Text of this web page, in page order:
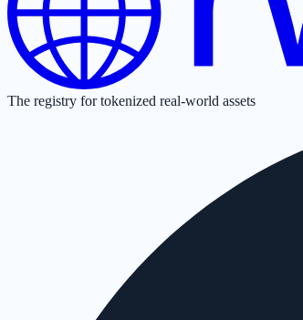
The registry for tokenized real-world assets